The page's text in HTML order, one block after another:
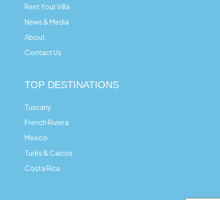
Rent Your Villa
News & Media
About
Contact Us
TOP DESTINATIONS
Tuscany
French Riviera
Mexico
Turks & Caicos
Costa Rica